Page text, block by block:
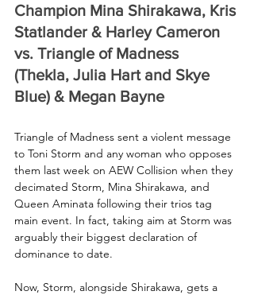
Champion Mina Shirakawa, Kris
Statlander & Harley Cameron
vs. Triangle of Madness
(Thekla, Julia Hart and Skye
Blue) & Megan Bayne
Triangle of Madness sent a violent message
to Toni Storm and any woman who opposes
them last week on AEW Collision when they
decimated Storm, Mina Shirakawa, and
Queen Aminata following their trios tag
main event. In fact, taking aim at Storm was
arguably their biggest declaration of
dominance to date.
Now, Storm, alongside Shirakawa, gets a